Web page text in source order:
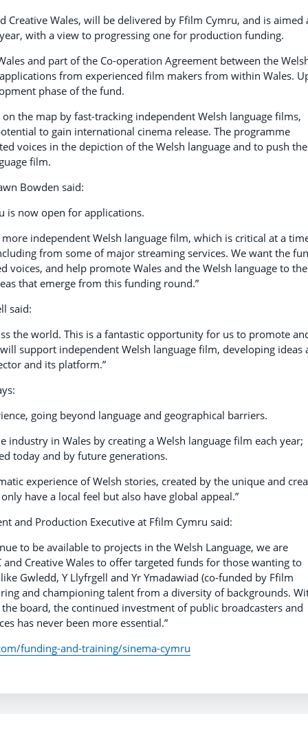
Creative Wales, will be delivered by Ffilm Cymru, and is aimed
with a view to progressing one for production funding.
and part of the Co-operation Agreement between the
from experienced film makers from within Wales.
phase of the fund.
the map by fast-tracking independent Welsh language films,
to gain international cinema release. The programme
voices in the depiction of the Welsh language and to push the
film.
Bowden said:
is now open for applications.
independent Welsh language film, which is critical at a
from some of major streaming services. We want the
and help promote Wales and the Welsh language to the
that emerge from this funding round.”
said:
the world. This is a fantastic opportunity for us to promote
support independent Welsh language film, developing ideas
and its platform.”
going beyond language and geographical barriers.
industry in Wales by creating a Welsh language film each year;
today and by future generations.
experience of Welsh stories, created by the unique and
have a local feel but also have global appeal.”
and Production Executive at Ffilm Cymru said:
to be available to projects in the Welsh Language, we are
Creative Wales to offer targeted funds for those wanting to
Gwledd, Y Llyfrgell and Yr Ymadawiad (co-funded by Ffilm
and championing talent from a diversity of backgrounds.
board, the continued investment of public broadcasters and
has never been more essential.”
funding-and-training/sinema-cymru